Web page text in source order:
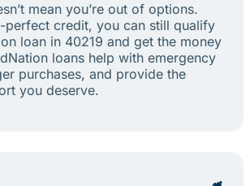
mean you’re out of options.
perfect credit, you can still qualify
loan in 40219 and get the money
loans help with emergency
purchases, and provide the
you deserve.